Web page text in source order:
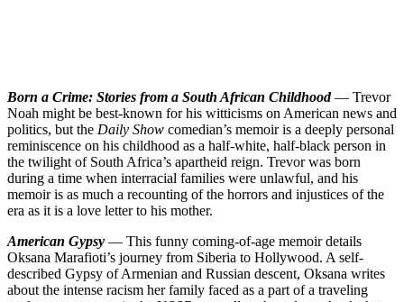
Born a Crime: Stories from a South African Childhood — Trevor
Noah might be best-known for his witticisms on American news and
politics, but the Daily Show comedian’s memoir is a deeply personal
reminiscence on his childhood as a half-white, half-black person in
the twilight of South Africa’s apartheid reign. Trevor was born
during a time when interracial families were unlawful, and his
memoir is as much a recounting of the horrors and injustices of the
era as it is a love letter to his mother.
American Gypsy — This funny coming-of-age memoir details
Oksana Marafioti’s journey from Siberia to Hollywood. A self-
described Gypsy of Armenian and Russian descent, Oksana writes
about the intense racism her family faced as a part of a traveling